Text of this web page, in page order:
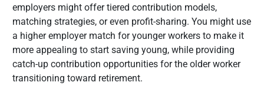
employers might offer tiered contribution models,
matching strategies, or even profit-sharing. You might use
a higher employer match for younger workers to make it
more appealing to start saving young, while providing
catch-up contribution opportunities for the older worker
transitioning toward retirement.